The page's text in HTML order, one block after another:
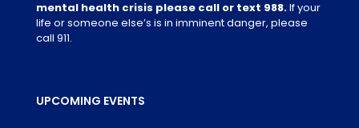
mental health crisis please call or text 988.If your
life or someone else’s is in imminent danger, please
call 911.
UPCOMING EVENTS